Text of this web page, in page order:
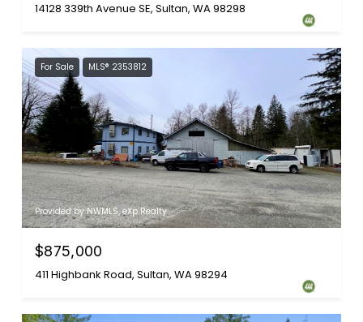
14128 339th Avenue SE, Sultan, WA 98298
For Sale MLS® 2353812
Provided by NWMLS, eXp Realty
$875,000
411 Highbank Road, Sultan, WA 98294